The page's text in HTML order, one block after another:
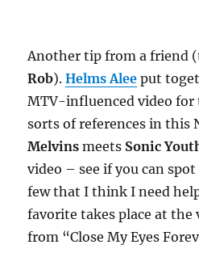
Another tip from a friend
Rob).Helms Alee put
MTV-influenced video for
sorts of references in this
Melvins meets Sonic
video – see if you can spot
few that I think I need
favorite takes place at the
from “Close My Eyes